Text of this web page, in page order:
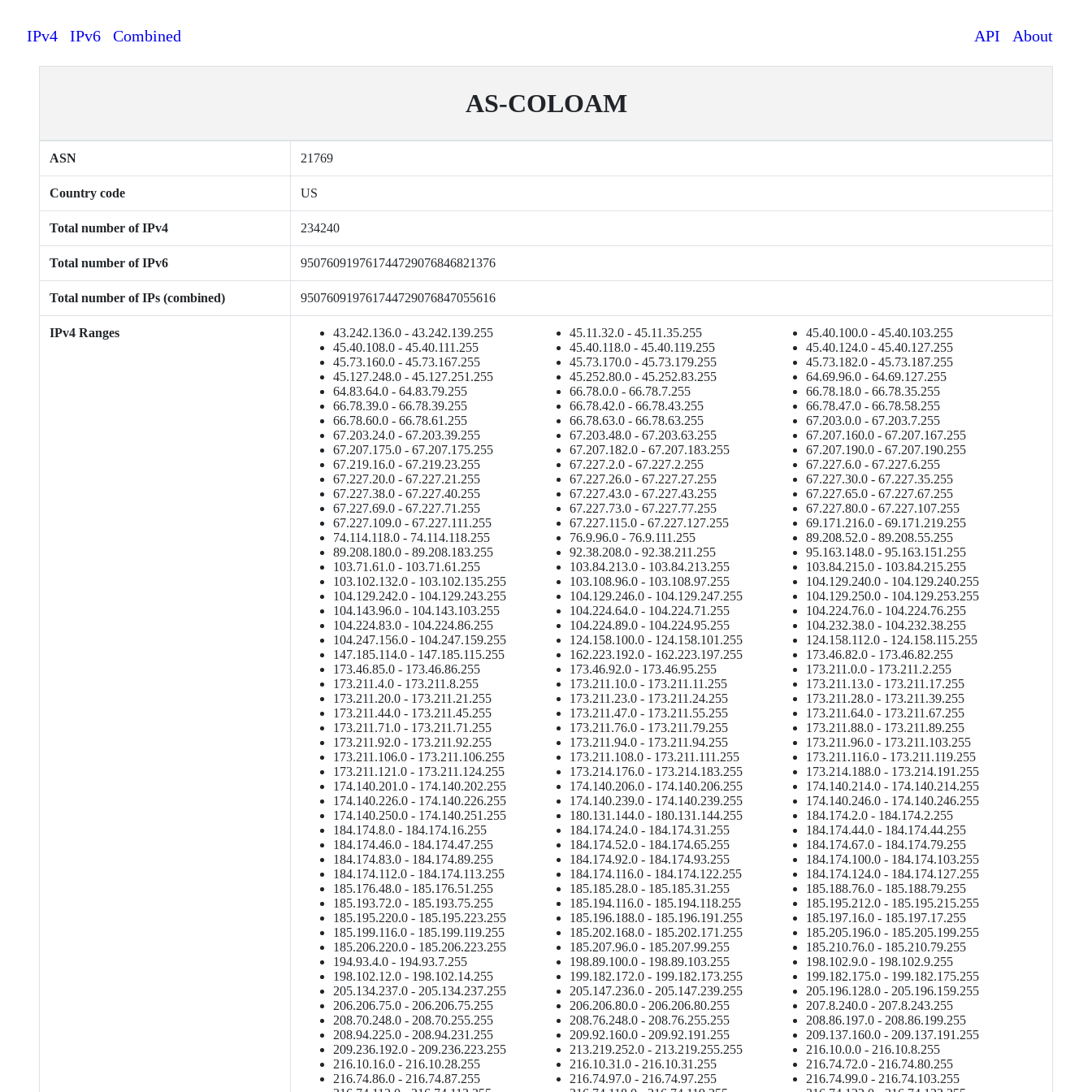
IPv4 IPv6 Combined API About
AS-COLOAM
ASN 21769
Country code US
Total number of IPv4 234240
Total number of IPv6 950760919761744729076846821376
Total number of IPs (combined) 950760919761744729076847055616
IPv4 Ranges 43.242.136.0 - 43.242.139.255 45.11.32.0 - 45.11.35.255
45.40.100.0 - 45.40.103.255
45.40.108.0 - 45.40.111.255
45.40.118.0 - 45.40.119.255
45.40.124.0 - 45.40.127.255
45.73.160.0 - 45.73.167.255
45.73.170.0 - 45.73.179.255
45.73.182.0 - 45.73.187.255
45.127.248.0 - 45.127.251.255
45.252.80.0 - 45.252.83.255
64.69.96.0 - 64.69.127.255
64.83.64.0 - 64.83.79.255
66.78.0.0 - 66.78.7.255
66.78.18.0 - 66.78.35.255
66.78.39.0 - 66.78.39.255
66.78.42.0 - 66.78.43.255
66.78.47.0 - 66.78.58.255
66.78.60.0 - 66.78.61.255
66.78.63.0 - 66.78.63.255
67.203.0.0 - 67.203.7.255
67.203.24.0 - 67.203.39.255
67.203.48.0 - 67.203.63.255
67.207.160.0 - 67.207.167.255
67.207.175.0 - 67.207.175.255
67.207.182.0 - 67.207.183.255
67.207.190.0 - 67.207.190.255
67.219.16.0 - 67.219.23.255
67.227.2.0 - 67.227.2.255
67.227.6.0 - 67.227.6.255
67.227.20.0 - 67.227.21.255
67.227.26.0 - 67.227.27.255
67.227.30.0 - 67.227.35.255
67.227.38.0 - 67.227.40.255
67.227.43.0 - 67.227.43.255
67.227.65.0 - 67.227.67.255
67.227.69.0 - 67.227.71.255
67.227.73.0 - 67.227.77.255
67.227.80.0 - 67.227.107.255
67.227.109.0 - 67.227.111.255
67.227.115.0 - 67.227.127.255
69.171.216.0 - 69.171.219.255
74.114.118.0 - 74.114.118.255
76.9.96.0 - 76.9.111.255
89.208.52.0 - 89.208.55.255
89.208.180.0 - 89.208.183.255
92.38.208.0 - 92.38.211.255
95.163.148.0 - 95.163.151.255
103.71.61.0 - 103.71.61.255
103.84.213.0 - 103.84.213.255
103.84.215.0 - 103.84.215.255
103.102.132.0 - 103.102.135.255
103.108.96.0 - 103.108.97.255
104.129.240.0 - 104.129.240.255
104.129.242.0 - 104.129.243.255
104.129.246.0 - 104.129.247.255
104.129.250.0 - 104.129.253.255
104.143.96.0 - 104.143.103.255
104.224.64.0 - 104.224.71.255
104.224.76.0 - 104.224.76.255
104.224.83.0 - 104.224.86.255
104.224.89.0 - 104.224.95.255
104.232.38.0 - 104.232.38.255
104.247.156.0 - 104.247.159.255
124.158.100.0 - 124.158.101.255
124.158.112.0 - 124.158.115.255
147.185.114.0 - 147.185.115.255
162.223.192.0 - 162.223.197.255
173.46.82.0 - 173.46.82.255
173.46.85.0 - 173.46.86.255
173.46.92.0 - 173.46.95.255
173.211.0.0 - 173.211.2.255
173.211.4.0 - 173.211.8.255
173.211.10.0 - 173.211.11.255
173.211.13.0 - 173.211.17.255
173.211.20.0 - 173.211.21.255
173.211.23.0 - 173.211.24.255
173.211.28.0 - 173.211.39.255
173.211.44.0 - 173.211.45.255
173.211.47.0 - 173.211.55.255
173.211.64.0 - 173.211.67.255
173.211.71.0 - 173.211.71.255
173.211.76.0 - 173.211.79.255
173.211.88.0 - 173.211.89.255
173.211.92.0 - 173.211.92.255
173.211.94.0 - 173.211.94.255
173.211.96.0 - 173.211.103.255
173.211.106.0 - 173.211.106.255
173.211.108.0 - 173.211.111.255
173.211.116.0 - 173.211.119.255
173.211.121.0 - 173.211.124.255
173.214.176.0 - 173.214.183.255
173.214.188.0 - 173.214.191.255
174.140.201.0 - 174.140.202.255
174.140.206.0 - 174.140.206.255
174.140.214.0 - 174.140.214.255
174.140.226.0 - 174.140.226.255
174.140.239.0 - 174.140.239.255
174.140.246.0 - 174.140.246.255
174.140.250.0 - 174.140.251.255
180.131.144.0 - 180.131.144.255
184.174.2.0 - 184.174.2.255
184.174.8.0 - 184.174.16.255
184.174.24.0 - 184.174.31.255
184.174.44.0 - 184.174.44.255
184.174.46.0 - 184.174.47.255
184.174.52.0 - 184.174.65.255
184.174.67.0 - 184.174.79.255
184.174.83.0 - 184.174.89.255
184.174.92.0 - 184.174.93.255
184.174.100.0 - 184.174.103.255
184.174.112.0 - 184.174.113.255
184.174.116.0 - 184.174.122.255
184.174.124.0 - 184.174.127.255
185.176.48.0 - 185.176.51.255
185.185.28.0 - 185.185.31.255
185.188.76.0 - 185.188.79.255
185.193.72.0 - 185.193.75.255
185.194.116.0 - 185.194.118.255
185.195.212.0 - 185.195.215.255
185.195.220.0 - 185.195.223.255
185.196.188.0 - 185.196.191.255
185.197.16.0 - 185.197.17.255
185.199.116.0 - 185.199.119.255
185.202.168.0 - 185.202.171.255
185.205.196.0 - 185.205.199.255
185.206.220.0 - 185.206.223.255
185.207.96.0 - 185.207.99.255
185.210.76.0 - 185.210.79.255
194.93.4.0 - 194.93.7.255
198.89.100.0 - 198.89.103.255
198.102.9.0 - 198.102.9.255
198.102.12.0 - 198.102.14.255
199.182.172.0 - 199.182.173.255
199.182.175.0 - 199.182.175.255
205.134.237.0 - 205.134.237.255
205.147.236.0 - 205.147.239.255
205.196.128.0 - 205.196.159.255
206.206.75.0 - 206.206.75.255
206.206.80.0 - 206.206.80.255
207.8.240.0 - 207.8.243.255
208.70.248.0 - 208.70.255.255
208.76.248.0 - 208.76.255.255
208.86.197.0 - 208.86.199.255
208.94.225.0 - 208.94.231.255
209.92.160.0 - 209.92.191.255
209.137.160.0 - 209.137.191.255
209.236.192.0 - 209.236.223.255
213.219.252.0 - 213.219.255.255
216.10.0.0 - 216.10.8.255
216.10.16.0 - 216.10.28.255
216.10.31.0 - 216.10.31.255
216.74.72.0 - 216.74.80.255
216.74.86.0 - 216.74.87.255
216.74.97.0 - 216.74.97.255
216.74.99.0 - 216.74.103.255